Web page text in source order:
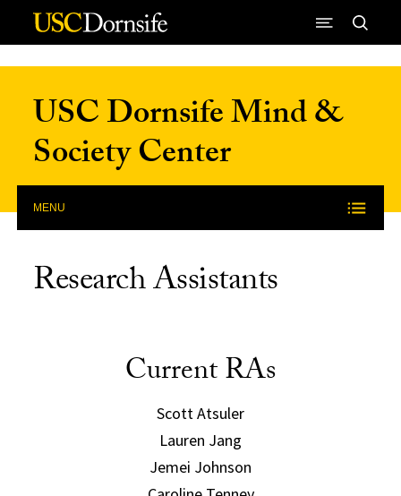
Skip to Content
USC Dornsife Mind &
Society Center
MENU
Research Assistants
Current RAs
Scott Atsuler
Lauren Jang
Jemei Johnson